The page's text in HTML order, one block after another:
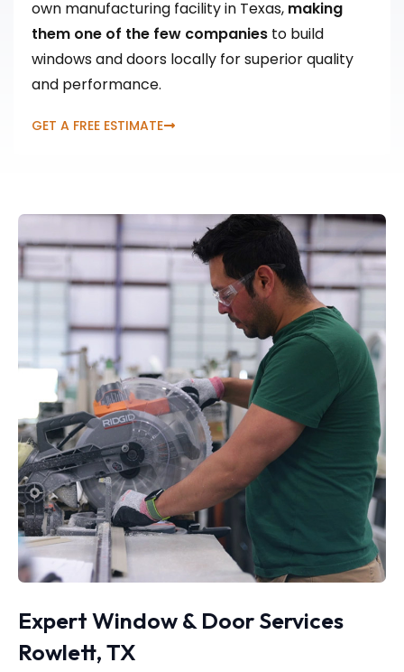
own manufacturing facility in Texas, making
them one of the few companies to build
windows and doors locally for superior quality
and performance.
GET A FREE ESTIMATE
Expert Window & Door Services
Rowlett, TX